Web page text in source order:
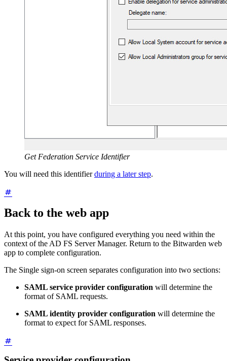
Get Federation Service Identifier
You will need this identifierduring a later step.
Back to the web app
At this point, you have configured everything you need within the
context of the AD FS Server Manager. Return to the Bitwarden web
app to complete configuration.
The Single sign-on screen separates configuration into two sections:
SAML service provider configuration will determine the
format of SAML requests.
SAML identity provider configuration will determine the
format to expect for SAML responses.